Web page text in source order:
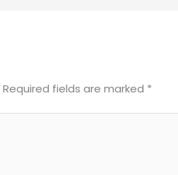
Required fields are marked *